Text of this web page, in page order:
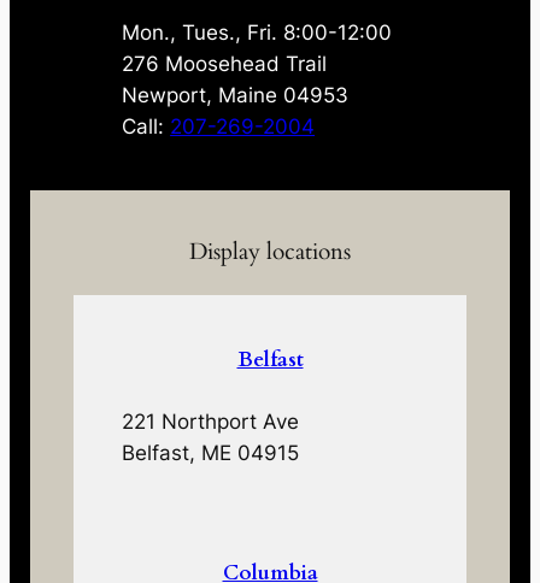
Mon., Tues., Fri. 8:00-12:00
276 Moosehead Trail
Newport, Maine 04953
Call: 207-269-2004
Display locations
Belfast
221 Northport Ave
Belfast, ME 04915
Columbia